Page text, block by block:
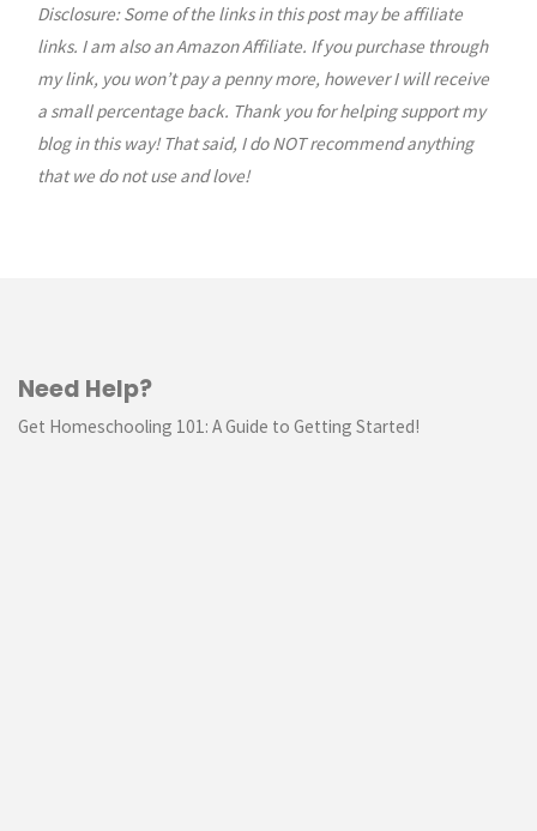
Podcast
13"
Disclosure: Some of the links in this post may be affiliate
links. I am also an Amazon Affiliate. If you purchase through
my link, you won’t pay a penny more, however I will receive
a small percentage back. Thank you for helping support my
blog in this way! That said, I do NOT recommend anything
that we do not use and love!
Need Help?
Get Homeschooling 101: A Guide to Getting Started!